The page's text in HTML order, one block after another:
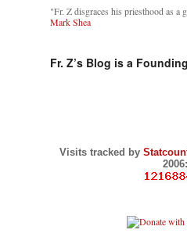
"Fr. Z disgraces his priesthood as a
Mark Shea
Fr. Z’s Blog is a
Visits tracked by
2006: